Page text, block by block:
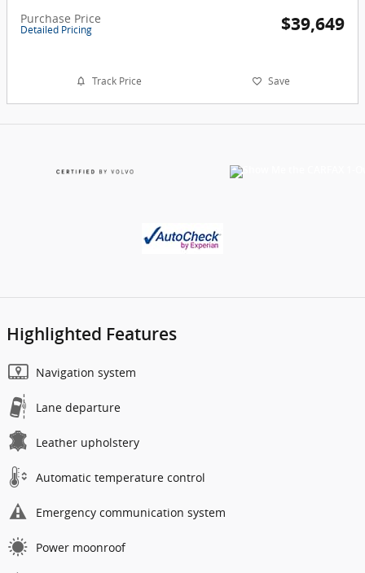
Purchase Price
Detailed Pricing $39,649
Track Price Save
Highlighted Features
Navigation system
Lane departure
Leather upholstery
Automatic temperature control
Emergency communication system
Power moonroof